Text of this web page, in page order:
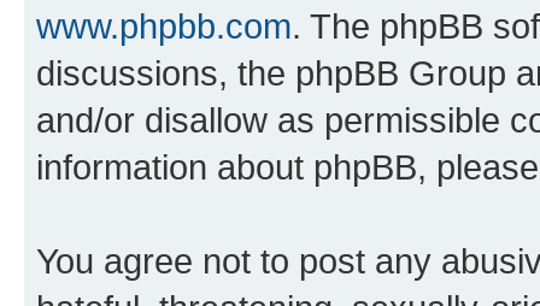
www.phpbb.com. The phpBB
discussions, the phpBB Group
and/or disallow as permissible
information about phpBB,
You agree not to post any